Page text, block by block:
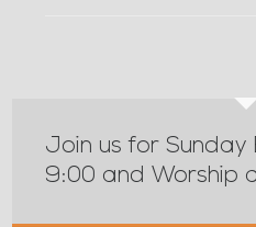
Join us for
9:00 and Worship